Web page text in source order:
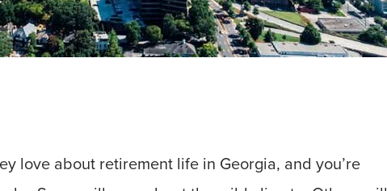
love about retirement life in Georgia, and you’re